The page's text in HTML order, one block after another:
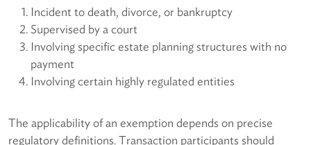
Incident to death, divorce, or bankruptcy
Supervised by a court
Involving specific estate planning structures with no
payment
Involving certain highly regulated entities
The applicability of an exemption depends on precise
regulatory definitions. Transaction participants should